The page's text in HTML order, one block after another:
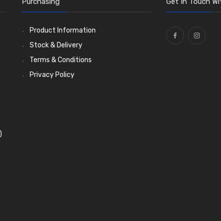
Product Information
Stock & Delivery
Terms & Conditions
Privacy Policy